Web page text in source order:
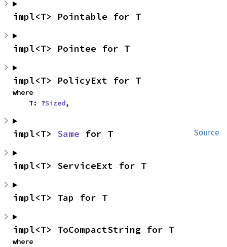
impl<T> Pointable for T
impl<T> Pointee for T
impl<T> PolicyExt for T
where
    T: ?
Sized,
Source
impl<T> Same for T
impl<T> ServiceExt for T
impl<T> Tap for T
impl<T> ToCompactString for T
where